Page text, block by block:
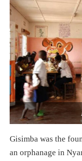
Gisimba was the
an orphanage in